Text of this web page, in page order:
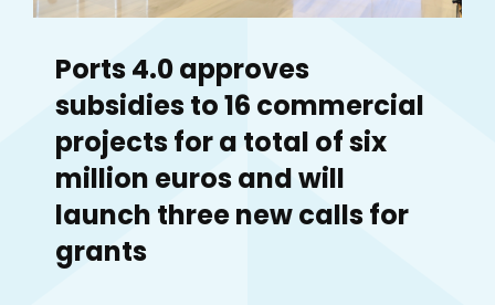
Ports 4.0 approves
subsidies to 16 commercial
projects for a total of six
million euros and will
launch three new calls for
grants